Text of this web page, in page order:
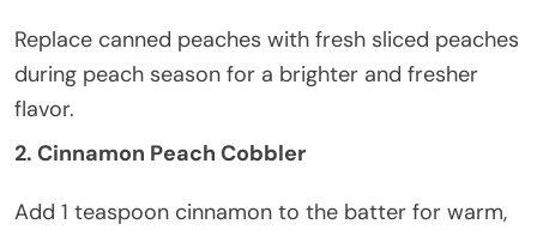
Replace canned peaches with fresh sliced peaches
during peach season for a brighter and fresher
flavor.
2. Cinnamon Peach Cobbler
Add 1 teaspoon cinnamon to the batter for warm,